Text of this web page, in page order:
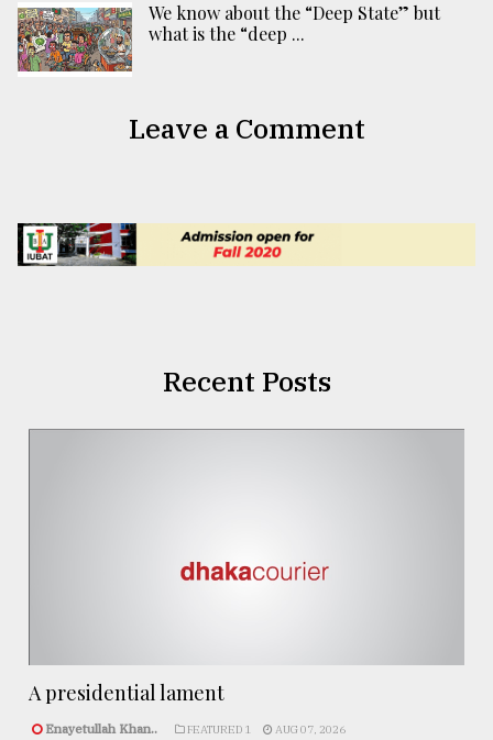
We know about the “Deep State” but
what is the “deep ...
Leave a Comment
Recent Posts
A presidential lament
Enayetullah Khan.. FEATURED 1 AUG 07, 2026